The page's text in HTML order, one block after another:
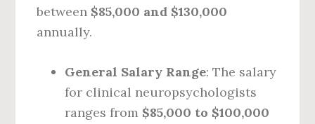
between $85,000 and $130,000
annually.
General Salary Range: The salary
for clinical neuropsychologists
ranges from $85,000 to $100,000